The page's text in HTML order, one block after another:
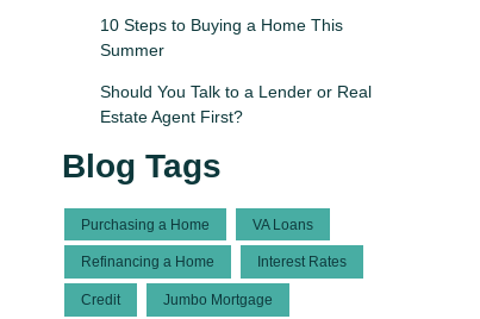
10 Steps to Buying a Home This
Summer
Should You Talk to a Lender or Real
Estate Agent First?
Blog Tags
Purchasing a Home VA Loans
Refinancing a Home Interest Rates
Credit Jumbo Mortgage